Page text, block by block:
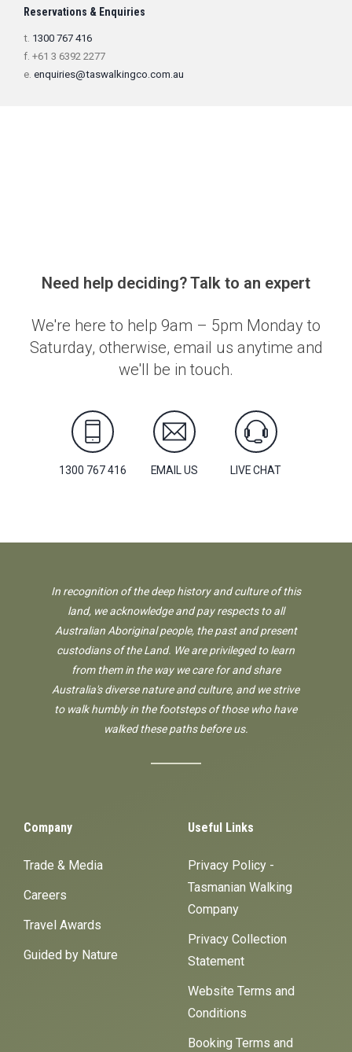
Reservations & Enquiries
t. 1300 767 416
f. +61 3 6392 2277
e. enquiries@taswalkingco.com.au
Need help deciding? Talk to an expert
We're here to help 9am – 5pm Monday to
Saturday, otherwise, email us anytime and
we'll be in touch.
1300 767 416 EMAIL US LIVE CHAT
In recognition of the deep history and culture of this
land, we acknowledge and pay respects to all
Australian Aboriginal people, the past and present
custodians of the Land. We are privileged to learn
from them in the way we care for and share
Australia's diverse nature and culture, and we strive
to walk humbly in the footsteps of those who have
walked these paths before us.
Company
Trade & Media
Careers
Travel Awards
Guided by Nature
Useful Links
Privacy Policy -
Tasmanian Walking
Company
Privacy Collection
Statement
Website Terms and
Conditions
Booking Terms and